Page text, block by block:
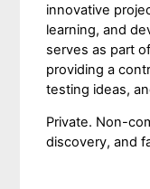
innovative
learning, and
serves as part
providing a
testing ideas,
Private. Non-
discovery, and